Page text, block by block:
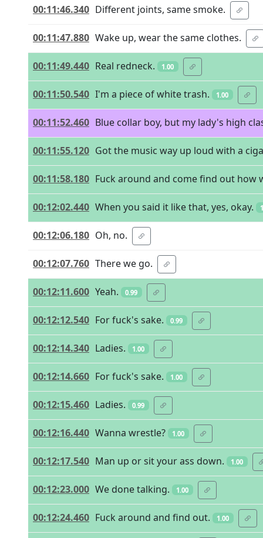
00:11:46.340 Different joints, same smoke.
00:11:47.880 Wake up, wear the same clothes.
00:11:49.440 Real redneck. 1.00
00:11:50.540 I'm a piece of white trash. 1.00
00:11:52.460 Blue collar boy, but my lady's high
00:11:55.120 Got the music way up loud with a
00:11:58.180 Fuck around and come find out how
00:12:02.440 When you said it like that, yes, okay.
00:12:06.180 Oh, no.
00:12:07.760 There we go.
00:12:11.600 Yeah. 0.99
00:12:12.540 For fuck's sake. 0.99
00:12:14.340 Ladies. 1.00
00:12:14.660 For fuck's sake. 1.00
00:12:15.460 Ladies. 0.99
00:12:16.440 Wanna wrestle? 1.00
00:12:17.540 Man up or sit your ass down. 1.00
00:12:23.000 We done talking. 1.00
00:12:24.460 Fuck around and find out. 1.00